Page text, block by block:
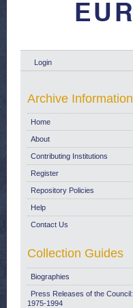
Login
Archive Information
Home
About
Contributing Institutions
Register
Repository Policies
Help
Contact Us
Collection Guides
Biographies
Press Releases of the Council:
1975-1994